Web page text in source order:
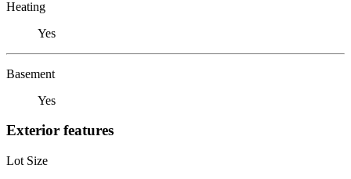
Heating
Yes
Basement
Yes
Exterior features
Lot Size